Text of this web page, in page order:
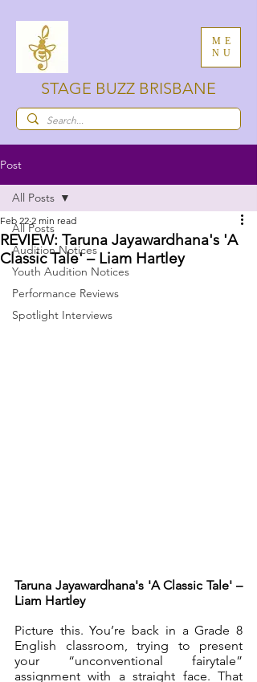
ME
NU
STAGE BUZZ BRISBANE
Post
All Posts
Audition Notices
Youth Audition Notices
Performance Reviews
Spotlight Interviews
All Posts
REVIEW: Taruna Jayawardhana's 'A
Classic Tale' – Liam Hartley
Feb 22 2 min read
Taruna Jayawardhana's 'A Classic Tale' –
Liam Hartley
Picture this. You’re back in a Grade 8
English classroom, trying to present
your “unconventional fairytale”
assignment with a straight face. That